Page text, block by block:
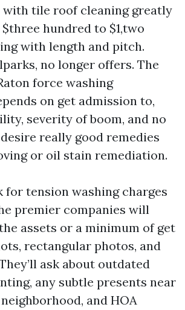
with tile roof cleaning greatly
hundred to $1,two
with length and pitch.
no longer offers. The
force washing
on get admission to,
severity of boom, and no
really good remedies
or oil stain remediation.
for tension washing charges
premier companies will
assets or a minimum of get
rectangular photos, and
ask about outdated
any subtle presents near
and HOA